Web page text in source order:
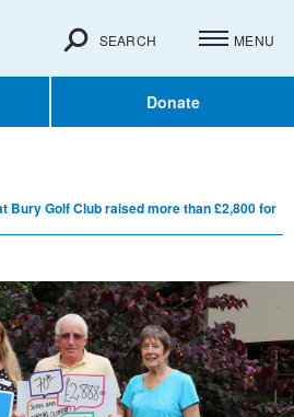
Donate
SEARCH MENU
Bury Golf Club raised more than £2,800 for